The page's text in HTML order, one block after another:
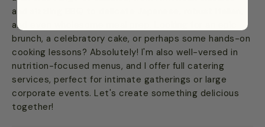
and sizzling BBQ to delicate Japanese, robust Italian,
and even wholesome meal prep. Looking for an epic
brunch, a celebratory cake, or perhaps some hands-on
cooking lessons? Absolutely! I'm also well-versed in
nutrition-focused menus, and I offer full catering
services, perfect for intimate gatherings or large
corporate events. Let's create something delicious
together!